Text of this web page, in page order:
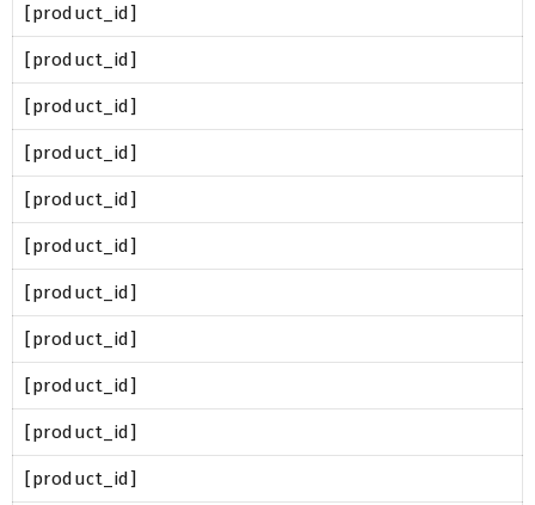
[product_id]
[product_id]
[product_id]
[product_id]
[product_id]
[product_id]
[product_id]
[product_id]
[product_id]
[product_id]
[product_id]